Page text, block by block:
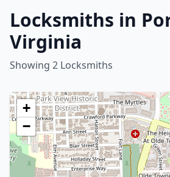
Locksmiths in
Virginia
Showing 2 Locksmiths
+
−